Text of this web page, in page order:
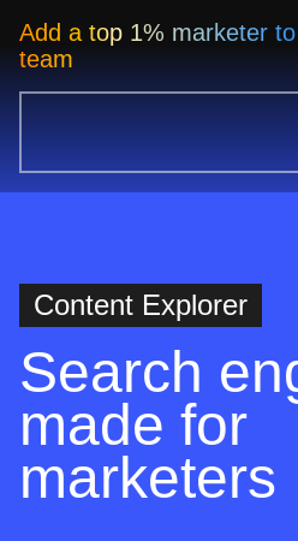
Add a top 1% marketer
team
Content Explorer
Search
made for
marketers